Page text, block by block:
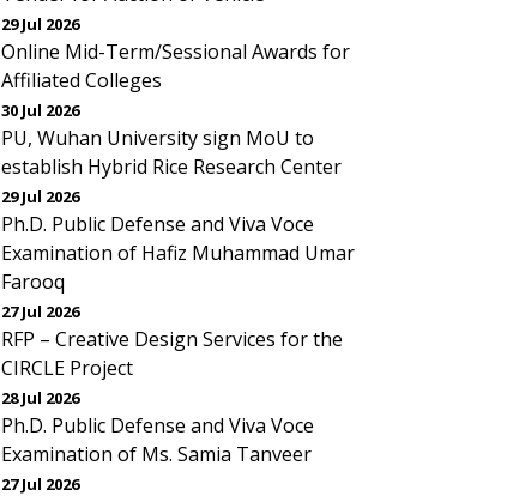
29 Jul 2026
Online Mid-Term/Sessional Awards for
Affiliated Colleges
30 Jul 2026
PU, Wuhan University sign MoU to
establish Hybrid Rice Research Center
29 Jul 2026
Ph.D. Public Defense and Viva Voce
Examination of Hafiz Muhammad Umar
Farooq
27 Jul 2026
RFP – Creative Design Services for the
CIRCLE Project
28 Jul 2026
Ph.D. Public Defense and Viva Voce
Examination of Ms. Samia Tanveer
27 Jul 2026